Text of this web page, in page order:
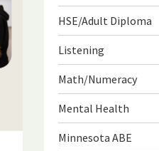
HSE/Adult Diploma
Listening
Math/Numeracy
Mental Health
Minnesota ABE